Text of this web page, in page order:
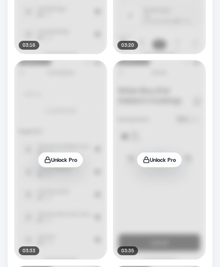
03:16 03:20
Unlock Pro
03:33
Unlock Pro
03:35